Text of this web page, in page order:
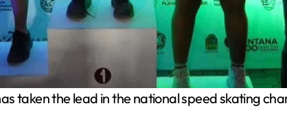
taken the lead in the national speed skating